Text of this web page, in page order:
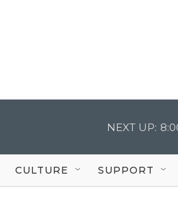
NEXT UP:
CULTURE SUPPORT